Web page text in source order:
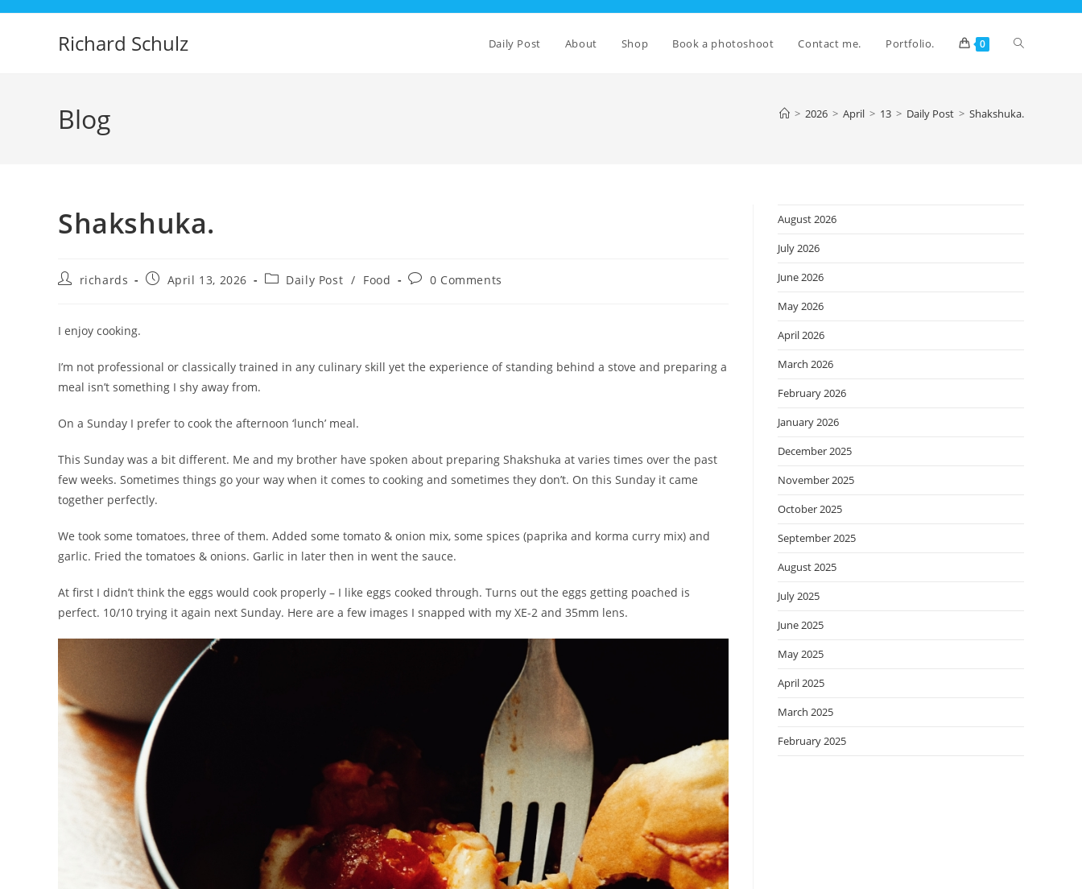
Skip
Richard Schulz Daily Post About Shop Book a photoshoot Contact me. Portfolio. 0 Toggle
Blog > 2026 > April > 13 > Daily Post > Shakshuka.
Shakshuka.
Postrichards
PostApril 13, 2026
PostDaily Post / Food
Post0 Comments
I enjoy cooking.
I’m not professional or classically trained in any culinary skill yet the experience of standing behind a stove and preparing a
meal isn’t something I shy away from.
On a Sunday I prefer to cook the afternoon ‘lunch’ meal.
This Sunday was a bit different. Me and my brother have spoken about preparing Shakshuka at varies times over the past
few weeks. Sometimes things go your way when it comes to cooking and sometimes they don’t. On this Sunday it came
together perfectly.
We took some tomatoes, three of them. Added some tomato & onion mix, some spices (paprika and korma curry mix) and
garlic. Fried the tomatoes & onions. Garlic in later then in went the sauce.
At first I didn’t think the eggs would cook properly – I like eggs cooked through. Turns out the eggs getting poached is
perfect. 10/10 trying it again next Sunday. Here are a few images I snapped with my XE-2 and 35mm lens.
August 2026
July 2026
June 2026
May 2026
April 2026
March 2026
February 2026
January 2026
December 2025
November 2025
October 2025
September 2025
August 2025
July 2025
June 2025
May 2025
April 2025
March 2025
February 2025